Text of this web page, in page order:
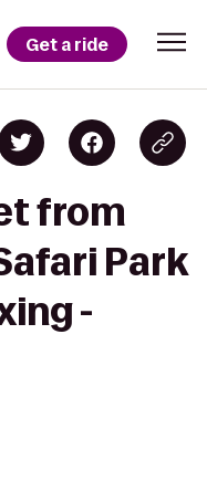
Get a ride
from
Park
-